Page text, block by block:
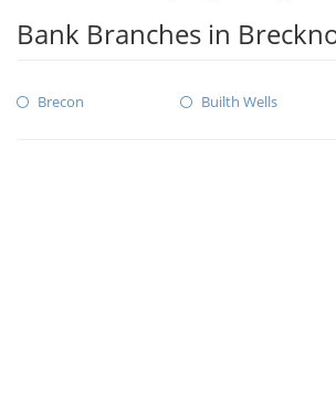
Bank Branches in
Brecon Builth Wells